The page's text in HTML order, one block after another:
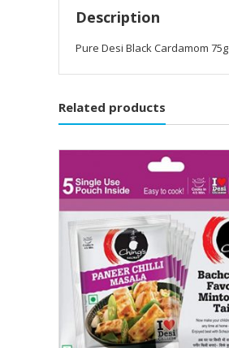
Description
Pure Desi Black Cardamom 75g
Related products